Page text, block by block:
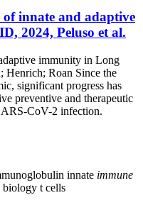
of innate and adaptive
2024, Peluso et al.
immunity in Long
Roan Since the
significant progress has
preventive and therapeutic
CoV-2 infection.
innate immune
biology t cells